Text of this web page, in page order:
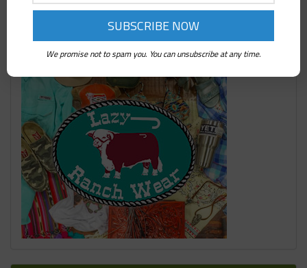
We promise not to spam you. You can unsubscribe at any time.